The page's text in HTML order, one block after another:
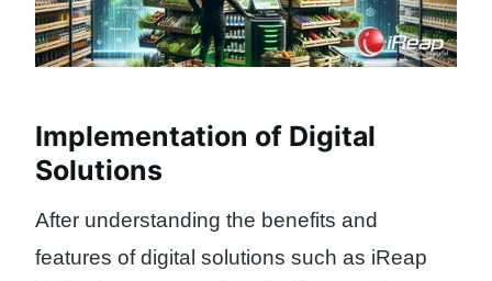
Implementation of Digital
Solutions
After understanding the benefits and
features of digital solutions such as iReap